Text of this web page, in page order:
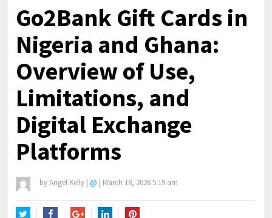
Go2Bank Gift Cards in
Nigeria and Ghana:
Overview of Use,
Limitations, and
Digital Exchange
Platforms
byAngel Kelly | @ | March 18, 2026 5:19 am